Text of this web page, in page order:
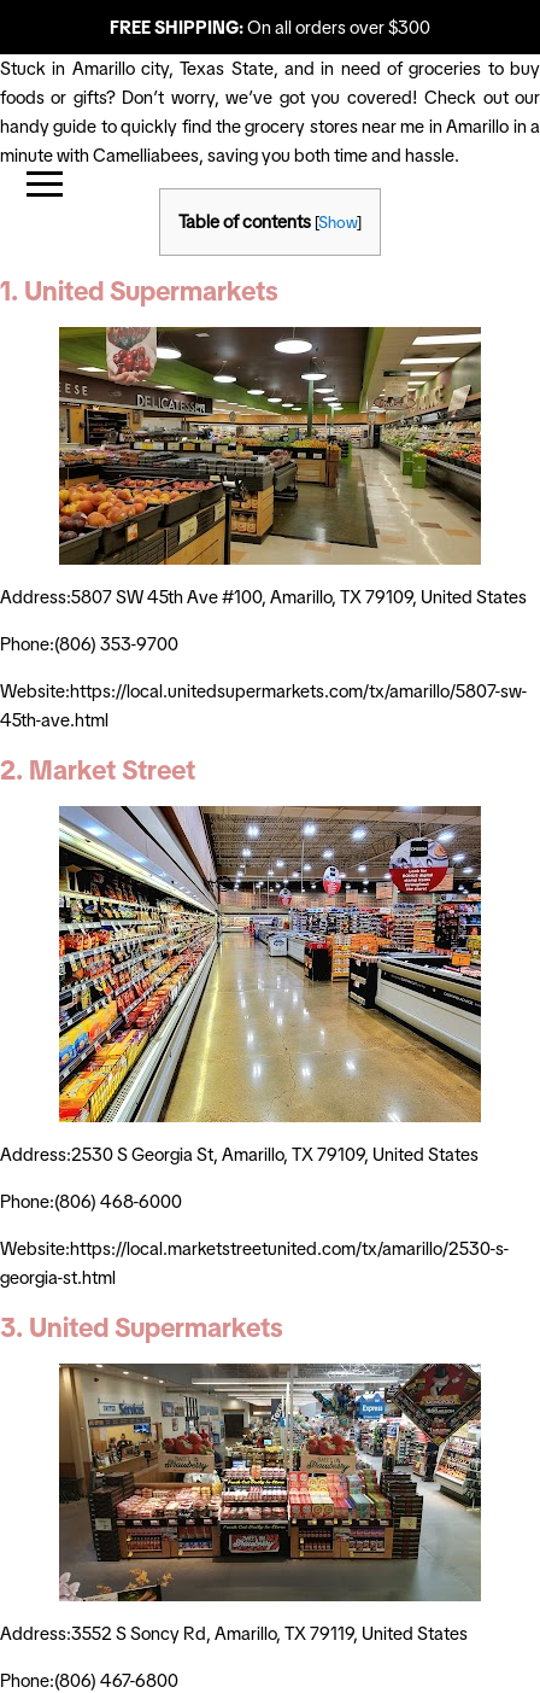
FREE SHIPPING:On all orders over $300
Stuck in Amarillo city, Texas State, and in need of groceries to buy
foods or gifts? Don’t worry, we’ve got you covered! Check out our
handy guide to quickly find the grocery stores near me in Amarillo in a
minute with Camelliabees, saving you both time and hassle.
Table of contents [Show]
1. United Supermarkets
Address:5807 SW 45th Ave #100, Amarillo, TX 79109, United States
Phone:(806) 353-9700
Website:https://local.unitedsupermarkets.com/tx/amarillo/5807-sw-
45th-ave.html
2. Market Street
Address:2530 S Georgia St, Amarillo, TX 79109, United States
Phone:(806) 468-6000
Website:https://local.marketstreetunited.com/tx/amarillo/2530-s-
georgia-st.html
3. United Supermarkets
Address:3552 S Soncy Rd, Amarillo, TX 79119, United States
Phone:(806) 467-6800